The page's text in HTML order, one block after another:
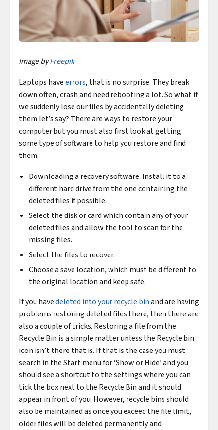
Image byFreepik
Laptops haveerrors, that is no surprise. They break
down often, crash and need rebooting a lot. So what if
we suddenly lose our files by accidentally deleting
them let’s say? There are ways to restore your
computer but you must also first look at getting
some type of software to help you restore and find
them:
Downloading a recovery software. Install it to a
different hard drive from the one containing the
deleted files if possible.
Select the disk or card which contain any of your
deleted files and allow the tool to scan for the
missing files.
Select the files to recover.
Choose a save location, which must be different to
the original location and keep safe.
If you havedeleted into your recycle binand are having
problems restoring deleted files there, then there are
also a couple of tricks. Restoring a file from the
Recycle Bin is a simple matter unless the Recycle bin
icon isn’t there that is. If that is the case you must
search in the Start menu for ‘Show or Hide’ and you
should see a shortcut to the settings where you can
tick the box next to the Recycle Bin and it should
appear in front of you. However, recycle bins should
also be maintained as once you exceed the file limit,
older files will be deleted permanently and